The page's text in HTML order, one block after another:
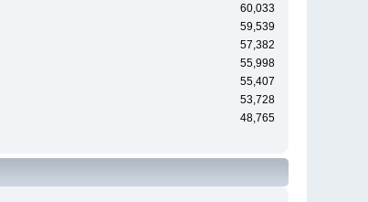
60,033
59,539
57,382
55,998
55,407
53,728
48,765